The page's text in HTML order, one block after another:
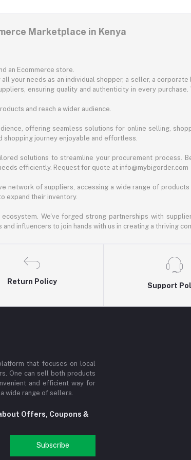
Marketplace in Kenya
an Ecommerce store.
your needs as an individual shopper, a seller, a
ensuring quality and authenticity in every
and reach a wider audience.
offering seamless solutions for online selling,
journey enjoyable and effortless.
solutions to streamline your procurement process.
efficiently. Request for quote at info@mybigorder.com
network of suppliers, accessing a wide range of
expand their inventory.
We've forged strong partnerships with
influencers to join hands with us in creating a thriving
Return Policy
Support
that focuses on local
One can sell both products
and efficient way for
wide range of sellers.
Offers, Coupons &
Subscribe